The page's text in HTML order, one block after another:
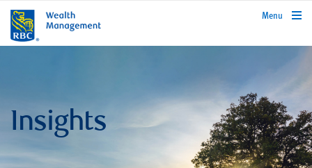
rbcwealthmanagement.com
Menu
Insights